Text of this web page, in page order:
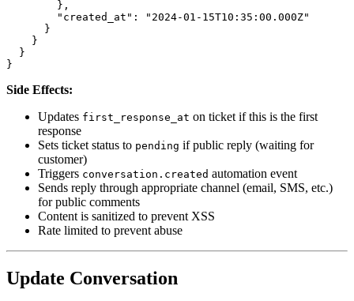
        },
        "created_at": "2024-01-15T10:35:00.000Z"
      }
    }
  }
Side Effects:
Updates first_response_at on ticket if this is the first
response
Sets ticket status to pending if public reply (waiting for
customer)
Triggers conversation.created automation event
Sends reply through appropriate channel (email, SMS, etc.)
for public comments
Content is sanitized to prevent XSS
Rate limited to prevent abuse
Update Conversation